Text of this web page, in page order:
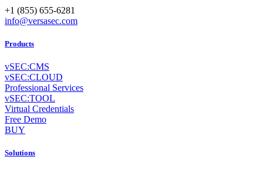
+1 (855) 655-6281
info@versasec.com
Products
vSEC:CMS
vSEC:CLOUD
Professional Services
vSEC:TOOL
Virtual Credentials
Free Demo
BUY
Solutions